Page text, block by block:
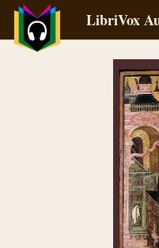
LibriVox